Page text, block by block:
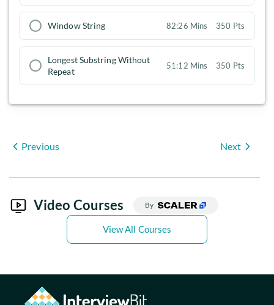
Window String 82:26 Mins 350 Pts
Longest Substring Without
Repeat
51:12 Mins 350 Pts
Previous Next
Video Courses By
View All Courses